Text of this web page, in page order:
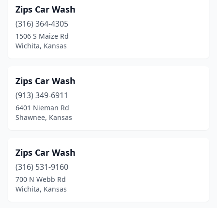
Valley Falls(1)
Wakeeney(1)
Wamego(2)
Wellington(3)
Wichita
Winfield (5)
Zips Car Wash
(316) 364-4305
1506 S Maize Rd
Wichita, Kansas
Zips Car Wash
(913) 349-6911
6401 Nieman Rd
Shawnee, Kansas
Zips Car Wash
(316) 531-9160
700 N Webb Rd
Wichita, Kansas